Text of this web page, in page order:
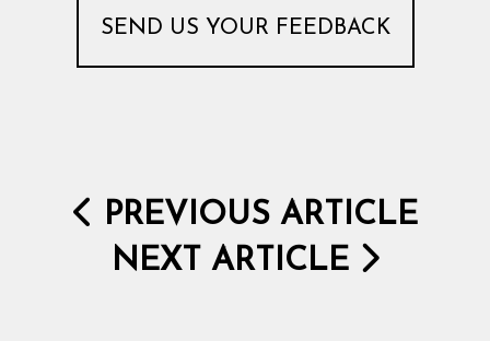
PREVIOUS ARTICLE
NEXT ARTICLE